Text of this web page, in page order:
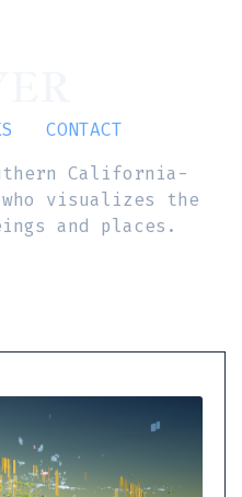
CONTACT
California-
visualizes the
and places.